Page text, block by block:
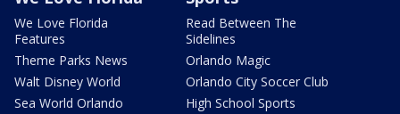
We Love Florida
Features
Theme Parks News
Walt Disney World
Sea World Orlando
Read Between The
Sidelines
Orlando Magic
Orlando City Soccer Club
High School Sports